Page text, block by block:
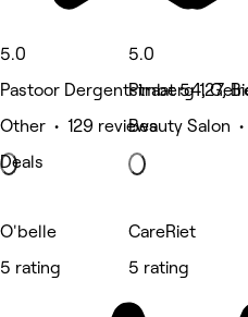
5.0
Pastoor Dergentstraat 54,
Other • 129 reviews
Deals
5.0
Pimberg 127,
Beauty Salon
O'belle
5 rating
CareRiet
5 rating